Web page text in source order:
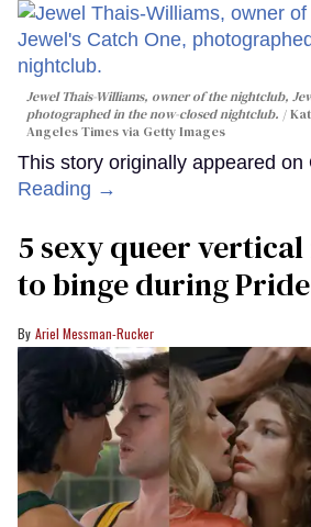
Jewel Thais-Williams, owner of the nightclub,
photographed in the now-closed nightclub.
Angeles Times via Getty Images
This story originally appeared on
Reading →
5 sexy queer
to binge during
Ariel Messman-Rucker